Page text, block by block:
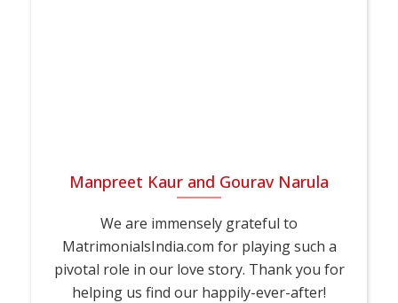
Manpreet Kaur and Gourav Narula
We are immensely grateful to
MatrimonialsIndia.com for playing such a
pivotal role in our love story. Thank you for
helping us find our happily-ever-after!